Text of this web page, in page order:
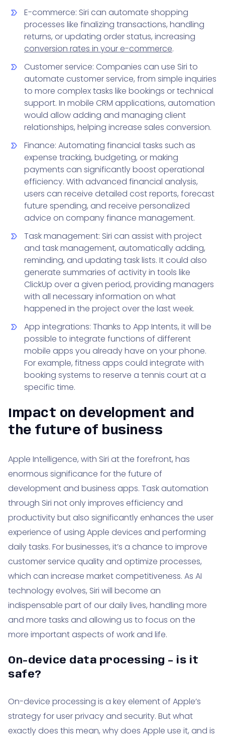
E-commerce: Siri can automate shopping
processes like finalizing transactions, handling
returns, or updating order status, increasing
conversion rates in your e-commerce.
Customer service: Companies can use Siri to
automate customer service, from simple inquiries
to more complex tasks like bookings or technical
support. In mobile CRM applications, automation
would allow adding and managing client
relationships, helping increase sales conversion.
Finance: Automating financial tasks such as
expense tracking, budgeting, or making
payments can significantly boost operational
efficiency. With advanced financial analysis,
users can receive detailed cost reports, forecast
future spending, and receive personalized
advice on company finance management.
Task management: Siri can assist with project
and task management, automatically adding,
reminding, and updating task lists. It could also
generate summaries of activity in tools like
ClickUp over a given period, providing managers
with all necessary information on what
happened in the project over the last week.
App integrations: Thanks to App Intents, it will be
possible to integrate functions of different
mobile apps you already have on your phone.
For example, fitness apps could integrate with
booking systems to reserve a tennis court at a
specific time.
Impact on development and
the future of business
Apple Intelligence, with Siri at the forefront, has
enormous significance for the future of
development and business apps. Task automation
through Siri not only improves efficiency and
productivity but also significantly enhances the user
experience of using Apple devices and performing
daily tasks. For businesses, it’s a chance to improve
customer service quality and optimize processes,
which can increase market competitiveness. As AI
technology evolves, Siri will become an
indispensable part of our daily lives, handling more
and more tasks and allowing us to focus on the
more important aspects of work and life.
On-device data processing – is it
safe?
On-device processing is a key element of Apple’s
strategy for user privacy and security. But what
exactly does this mean, why does Apple use it, and is